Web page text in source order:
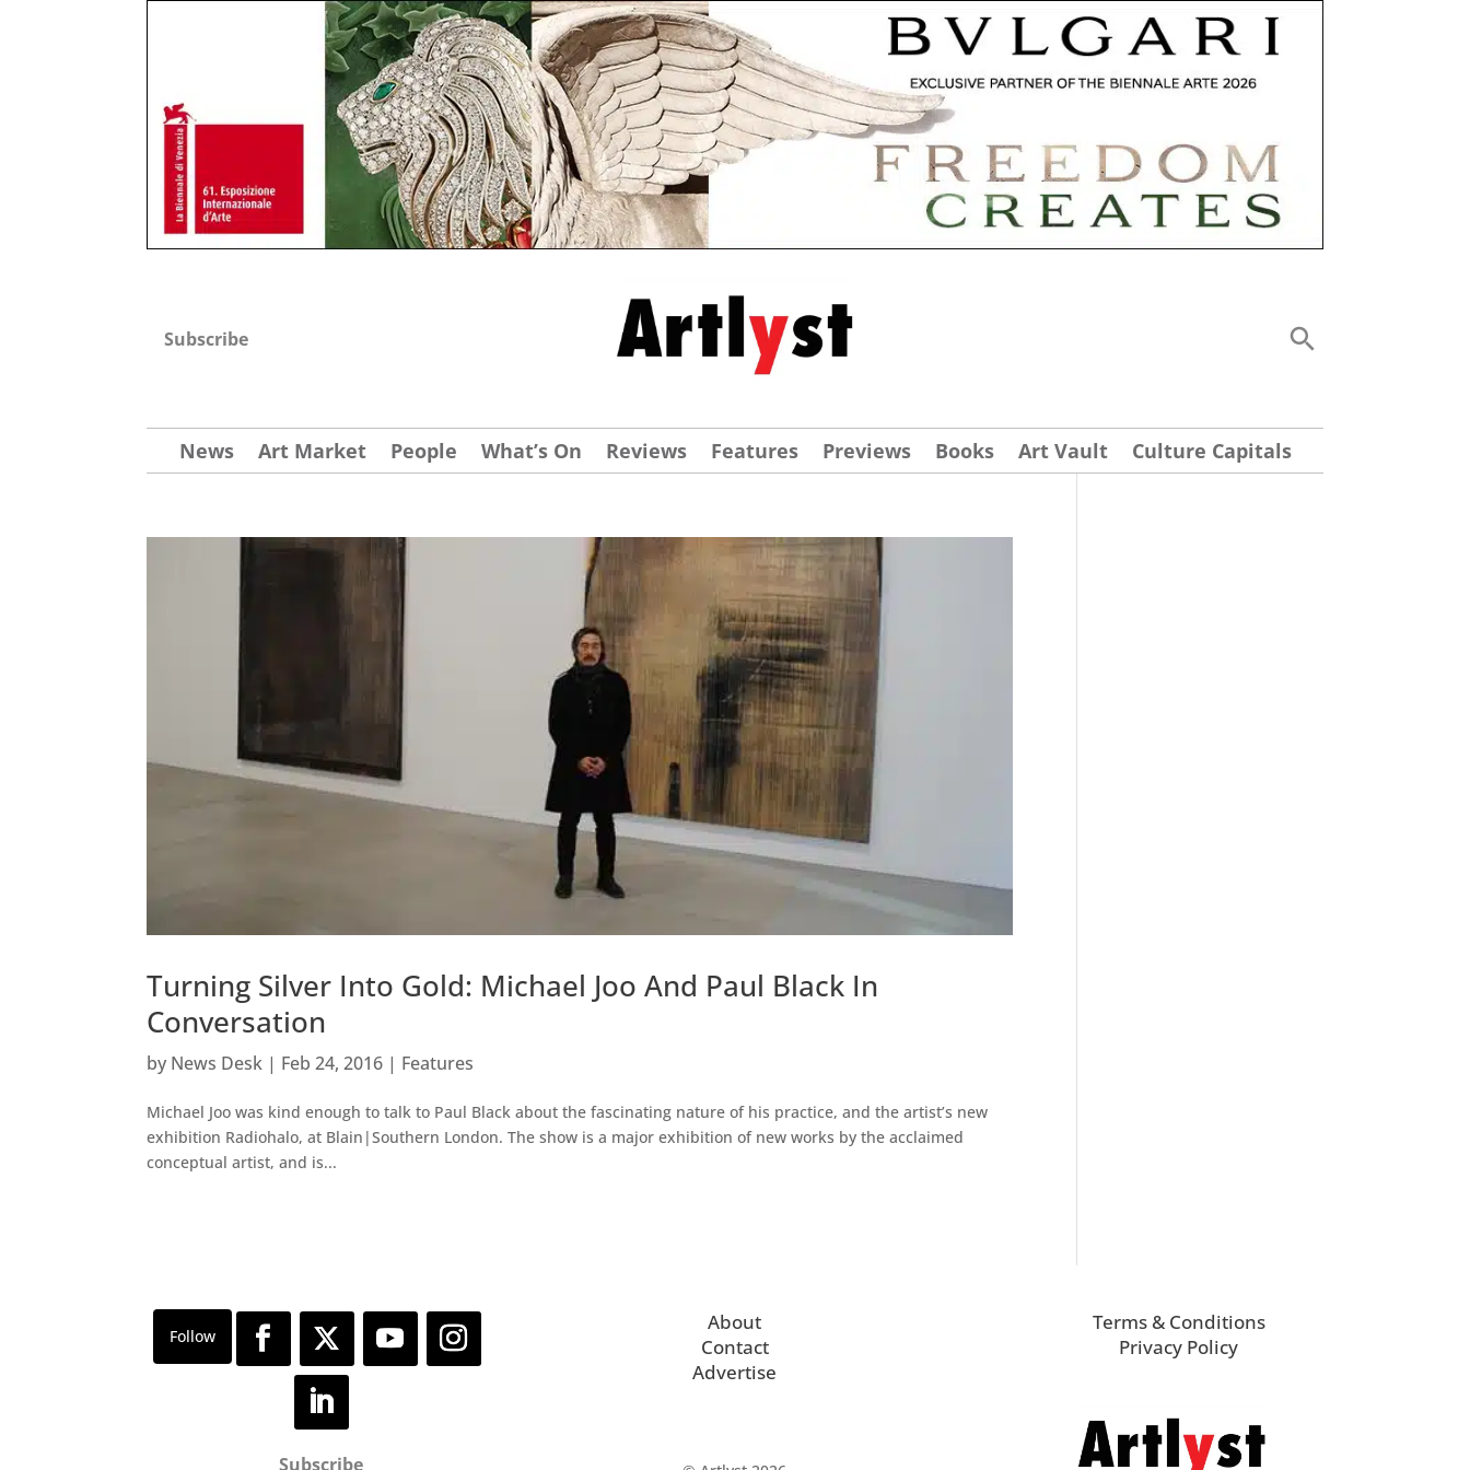
Subscribe
News Art Market People What’s On Reviews Features Previews Books Art Vault Culture Capitals
Turning Silver Into Gold: Michael Joo And Paul Black In
Conversation
by News Desk | Feb 24, 2016 | Features
Michael Joo was kind enough to talk to Paul Black about the fascinating nature of his practice, and the artist’s new
exhibition Radiohalo, at Blain|Southern London. The show is a major exhibition of new works by the acclaimed
conceptual artist, and is...
Subscribe
About
Contact
Advertise
Terms & Conditions
Privacy Policy